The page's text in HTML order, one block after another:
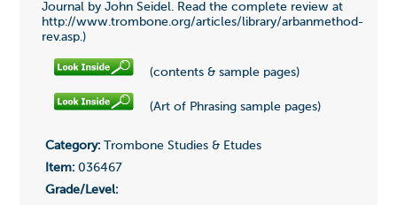
Journal by John Seidel. Read the complete review at
http://www.trombone.org/articles/library/arbanmethod-
rev.asp.)
(contents & sample pages)
(Art of Phrasing sample pages)
Category:Trombone Studies & Etudes
Item:036467
Grade/Level: